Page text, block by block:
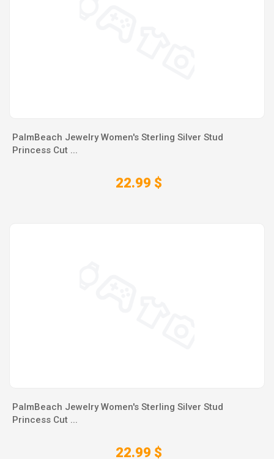
PalmBeach Jewelry Women's Sterling Silver Stud
Princess Cut ...
22.99 $
PalmBeach Jewelry Women's Sterling Silver Stud
Princess Cut ...
22.99 $